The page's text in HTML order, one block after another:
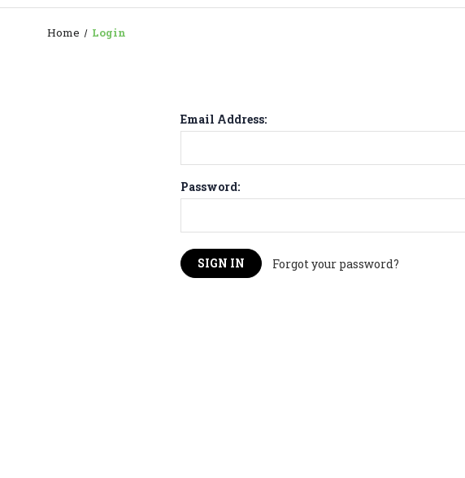
Home Login
Email Address:
Password:
Forgot your password?